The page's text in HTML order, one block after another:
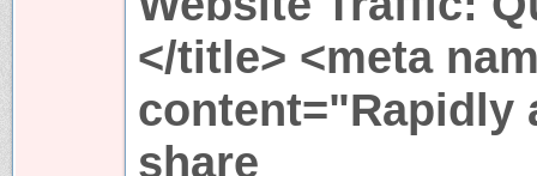
</title> <meta
content="Rapidly
share